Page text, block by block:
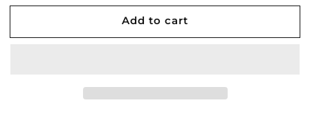
for
Go
for
Let&#39;s
Go
Add to cart